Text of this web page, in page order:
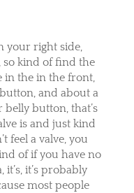
your right side,
kind of find the
in the in the front,
and about a
button, that’s
is and just kind
feel a valve, you
of if you have no
it’s probably
most people